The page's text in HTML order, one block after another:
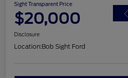
Sight Transparent Price
$20,000
Disclosure
Location:Bob Sight Ford